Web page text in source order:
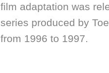
film adaptation was
series produced by
from 1996 to 1997.